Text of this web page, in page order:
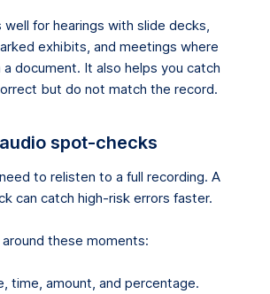
for hearings with slide decks,
exhibits, and meetings where
document. It also helps you catch
but do not match the record.
spot-checks
to relisten to a full recording. A
can catch high-risk errors faster.
these moments:
time, amount, and percentage.